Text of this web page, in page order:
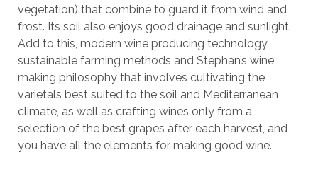
vegetation) that combine to guard it from wind and
frost. Its soil also enjoys good drainage and sunlight.
Add to this, modern wine producing technology,
sustainable farming methods and Stephan’s wine
making philosophy that involves cultivating the
varietals best suited to the soil and Mediterranean
climate, as well as crafting wines only from a
selection of the best grapes after each harvest, and
you have all the elements for making good wine.